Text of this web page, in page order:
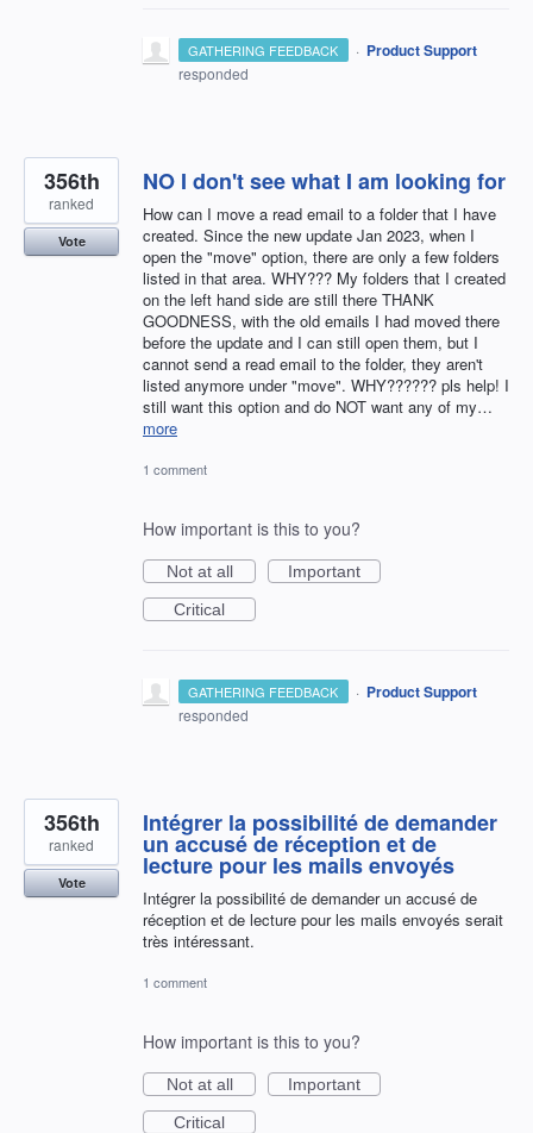
GATHERING FEEDBACK · Product Support
responded
NO I don't see what I am looking for
How can I move a read email to a folder that I have
created. Since the new update Jan 2023, when I
open the "move" option, there are only a few folders
listed in that area. WHY??? My folders that I created
on the left hand side are still there THANK
GOODNESS, with the old emails I had moved there
before the update and I can still open them, but I
cannot send a read email to the folder, they aren't
listed anymore under "move". WHY?????? pls help! I
still want this option and do NOT want any of my…
more
356th
ranked
Vote
1 comment
How important is this to you?
Not at all
Important
Critical
GATHERING FEEDBACK · Product Support
responded
Intégrer la possibilité de demander
un accusé de réception et de
lecture pour les mails envoyés
Intégrer la possibilité de demander un accusé de
réception et de lecture pour les mails envoyés serait
très intéressant.
356th
ranked
Vote
1 comment
How important is this to you?
Not at all
Important
Critical